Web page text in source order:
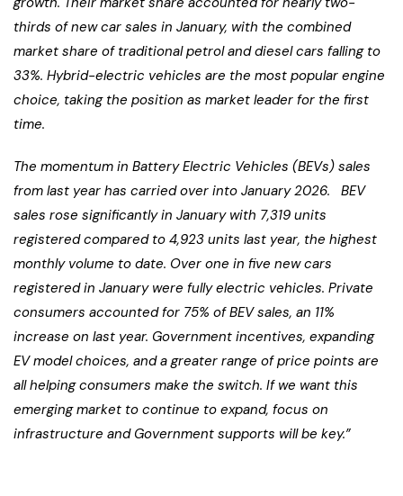
thirds of new car sales in January, with the combined
market share of traditional petrol and diesel cars falling to
33%. Hybrid-electric vehicles are the most popular engine
choice, taking the position as market leader for the first
time.
The momentum in Battery Electric Vehicles (BEVs) sales
from last year has carried over into January 2026. BEV
sales rose significantly in January with 7,319 units
registered compared to 4,923 units last year, the highest
monthly volume to date. Over one in five new cars
registered in January were fully electric vehicles. Private
consumers accounted for 75% of BEV sales, an 11%
increase on last year. Government incentives, expanding
EV model choices, and a greater range of price points are
all helping consumers make the switch. If we want this
emerging market to continue to expand, focus on
infrastructure and Government supports will be key.”